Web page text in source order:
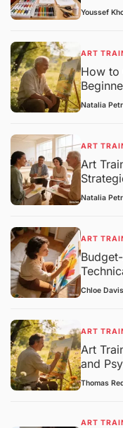
Youssef
ART
How to
Natalia
ART
Art
Overview
Natalia
ART
Chloe Davis
ART
Art
and
Thomas
ART